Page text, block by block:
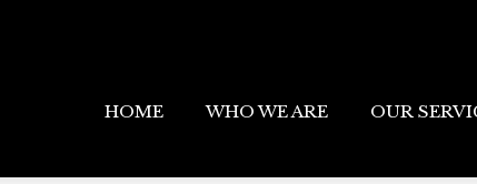
HOME WHO WE ARE OUR